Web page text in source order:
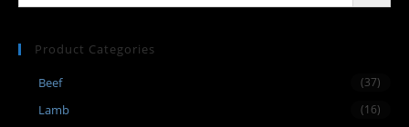
Product Categories
Beef (37)
Lamb (16)